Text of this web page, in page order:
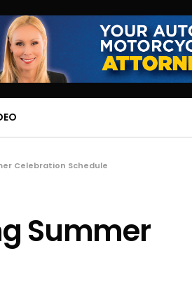
Celebration Schedule
Summer